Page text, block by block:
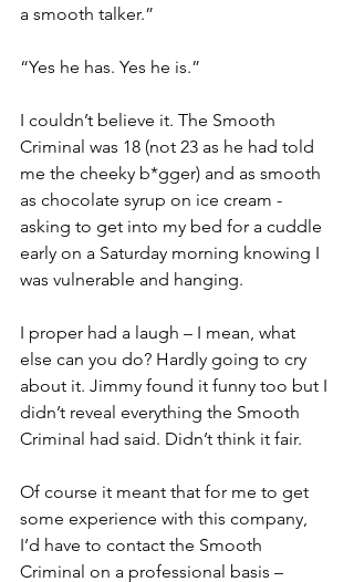
a smooth talker.”
“Yes he has. Yes he is.”
I couldn’t believe it. The Smooth
Criminal was 18 (not 23 as he had told
me the cheeky b*gger) and as smooth
as chocolate syrup on ice cream -
asking to get into my bed for a cuddle
early on a Saturday morning knowing I
was vulnerable and hanging.
I proper had a laugh – I mean, what
else can you do? Hardly going to cry
about it. Jimmy found it funny too but I
didn’t reveal everything the Smooth
Criminal had said. Didn’t think it fair.
Of course it meant that for me to get
some experience with this company,
I’d have to contact the Smooth
Criminal on a professional basis –